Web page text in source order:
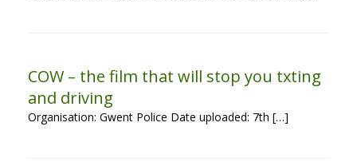
COW – the film that will stop you txting
and driving
Organisation: Gwent Police Date uploaded: 7th […]